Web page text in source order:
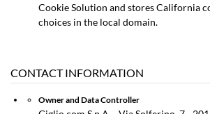
Cookie Solution and stores California
choices in the local domain.
CONTACT INFORMATION
Owner and Data Controller